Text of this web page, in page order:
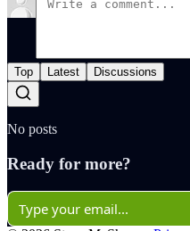
Top Latest Discussions
No posts
Ready for more?